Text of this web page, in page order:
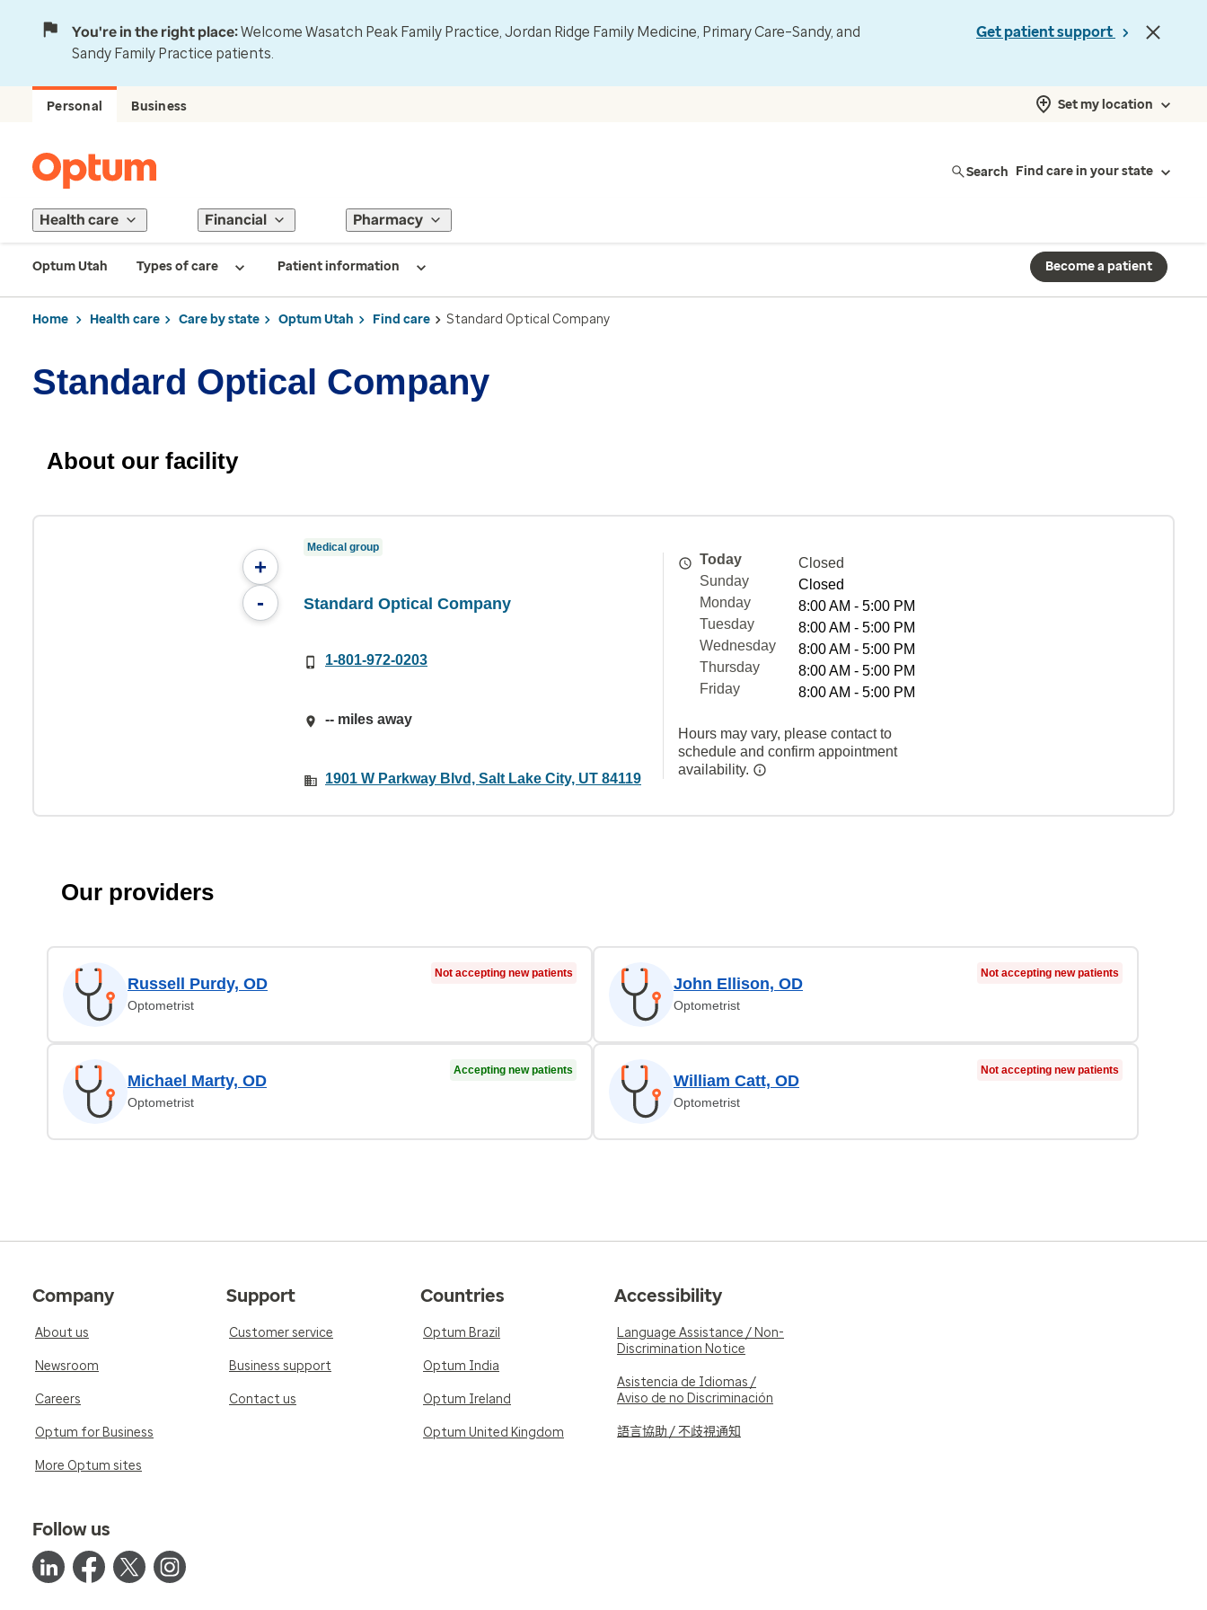
You're in the right place:Welcome Wasatch Peak Family Practice, Jordan Ridge Family Medicine, Primary Care–Sandy, and
Sandy Family Practice patients.
Get patient support
Personal Business Set my location
Search Find care in your state
Health care Financial Pharmacy
Optum Utah Types of care Patient information Become a patient
Home Health care Care by state Optum Utah Find care Standard Optical Company
Standard Optical Company
About our facility
+
-
Medical group
Standard Optical Company
1-801-972-0203
-- miles away
1901 W Parkway Blvd, Salt Lake City, UT 84119
Today
Closed
Sunday
Closed
Monday
8:00 AM - 5:00 PM
Tuesday
8:00 AM - 5:00 PM
Wednesday
8:00 AM - 5:00 PM
Thursday
8:00 AM - 5:00 PM
Friday
8:00 AM - 5:00 PM
Hours may vary, please contact to
schedule and confirm appointment
availability.
Our providers
Russell Purdy, OD
Optometrist
Not accepting new patients
John Ellison, OD
Optometrist
Not accepting new patients
Michael Marty, OD
Optometrist
Accepting new patients
William Catt, OD
Optometrist
Not accepting new patients
Company
About us
Newsroom
Careers
Optum for Business
More Optum sites
Support
Customer service
Business support
Contact us
Countries
Optum Brazil
Optum India
Optum Ireland
Optum United Kingdom
Accessibility
Language Assistance / Non-
Discrimination Notice
Asistencia de Idiomas /
Aviso de no Discriminación
語言協助 / 不歧視通知
Follow us